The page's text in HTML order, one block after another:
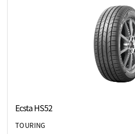
Ecsta HS52
TOURING